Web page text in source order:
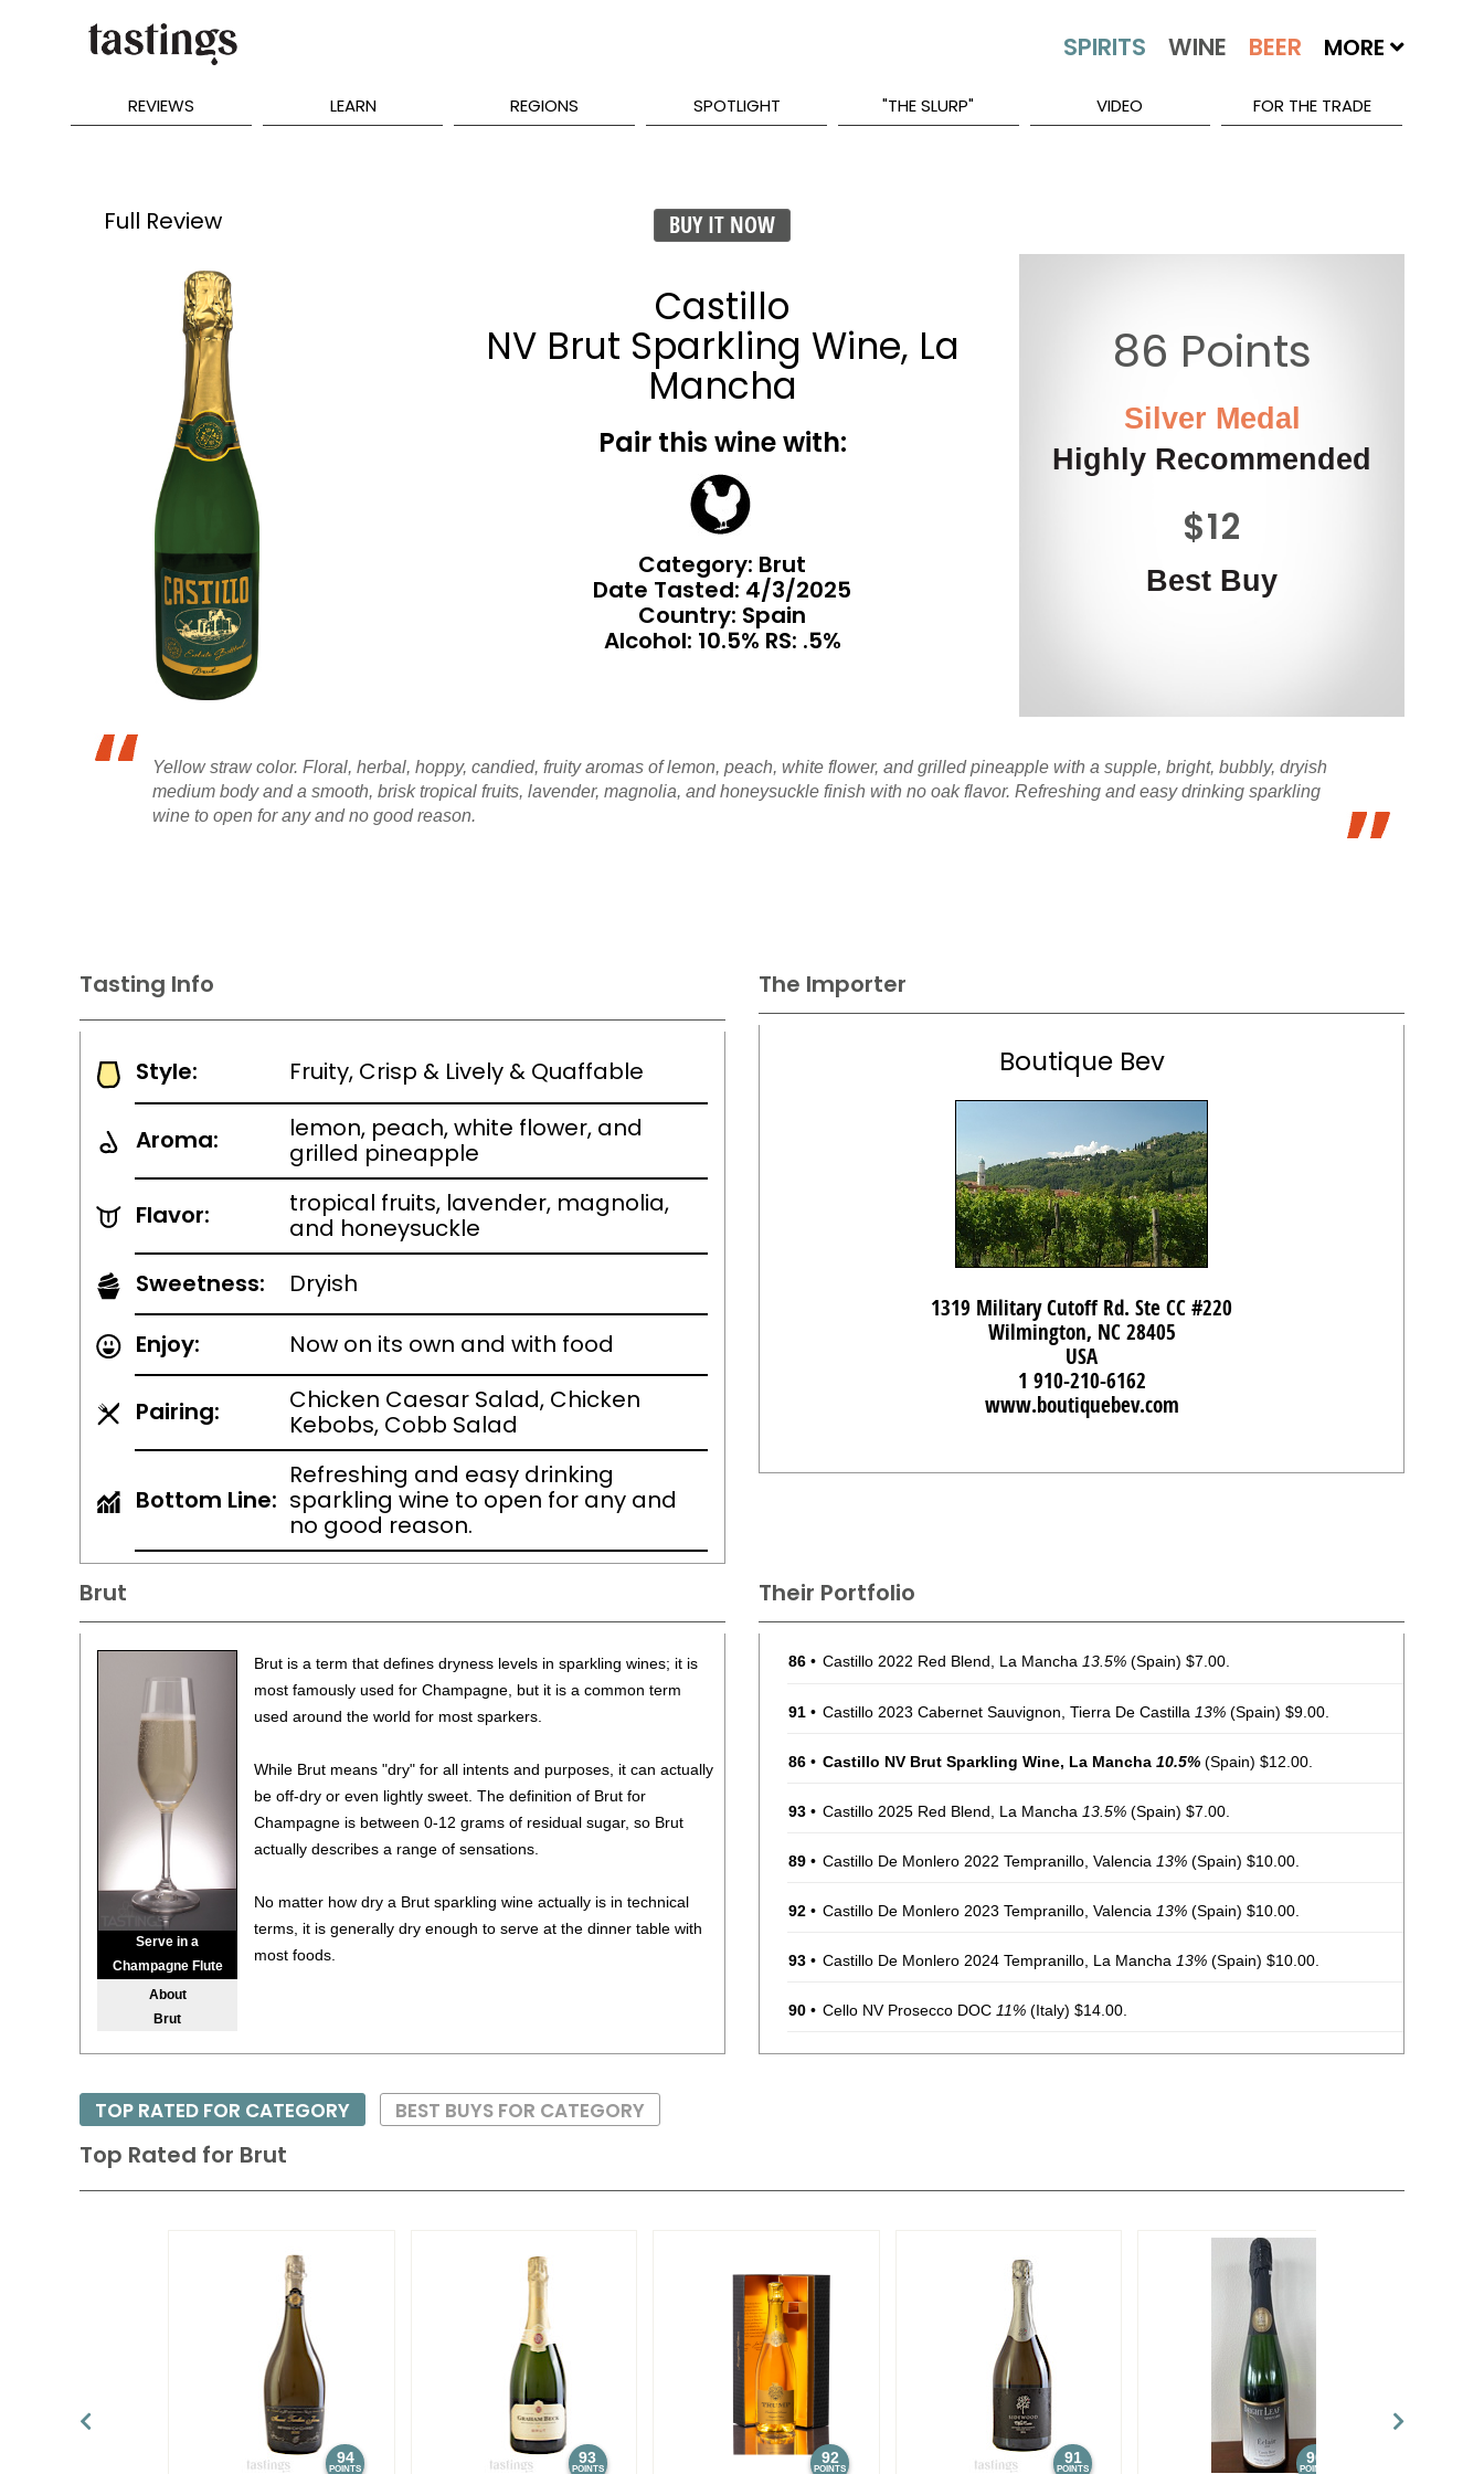
MORE
REVIEWS LEARN REGIONS SPOTLIGHT "THE SLURP" VIDEO FOR THE TRADE
Full Review BUY IT NOW
Castillo
NV Brut Sparkling Wine, La
Mancha
Pair this wine with:
Category: Brut
Date Tasted: 4/3/2025
Country: Spain
Alcohol: 10.5% RS: .5%
86 Points
Silver Medal
Highly Recommended
$12
Best Buy
Yellow straw color. Floral, herbal, hoppy, candied, fruity aromas of lemon, peach, white flower, and grilled pineapple with a supple, bright, bubbly, dryish
medium body and a smooth, brisk tropical fruits, lavender, magnolia, and honeysuckle finish with no oak flavor. Refreshing and easy drinking sparkling
wine to open for any and no good reason.
Tasting Info
Style: Fruity, Crisp & Lively & Quaffable
Aroma:
lemon, peach, white flower, and
grilled pineapple
Flavor:
tropical fruits, lavender, magnolia,
and honeysuckle
Sweetness:
Dryish
Enjoy:
Now on its own and with food
Pairing:
Chicken Caesar Salad, Chicken
Kebobs, Cobb Salad
Bottom Line:
Refreshing and easy drinking
sparkling wine to open for any and
no good reason.
The Importer
Boutique Bev
1319 Military Cutoff Rd. Ste CC #220
Wilmington, NC 28405
USA
1 910-210-6162
www.boutiquebev.com
Their Portfolio
86 • Castillo 2022 Red Blend, La Mancha 13.5% (Spain) $7.00.
91 • Castillo 2023 Cabernet Sauvignon, Tierra De Castilla 13% (Spain) $9.00.
86 • Castillo NV Brut Sparkling Wine, La Mancha 10.5% (Spain) $12.00.
93 • Castillo 2025 Red Blend, La Mancha 13.5% (Spain) $7.00.
89 • Castillo De Monlero 2022 Tempranillo, Valencia 13% (Spain) $10.00.
92 • Castillo De Monlero 2023 Tempranillo, Valencia 13% (Spain) $10.00.
93 • Castillo De Monlero 2024 Tempranillo, La Mancha 13% (Spain) $10.00.
90 • Cello NV Prosecco DOC 11% (Italy) $14.00.
88• Chevalier Du Grand Robert 2022 Côtes-Du-Rhône Rouge14%(France) $10.00.
88• Chevalier Du Grand Robert 2023 White Blend, Bordeaux AOC 11.5%
92 Chevalier Du Grand Robert 2023 Flamant Dry Rosé, France12.5% (France)
88• Chevalier Du Grand Robert 2023 Pinot Noir, Pays d’Oc IGP 13%(France) $14.00.
Brut
Serve in a
Champagne Flute
About
Brut
Brut is a term that defines dryness levels in sparkling wines; it is
most famously used for Champagne, but it is a common term
used around the world for most sparkers.
While Brut means "dry" for all intents and purposes, it can actually
be off-dry or even lightly sweet. The definition of Brut for
Champagne is between 0-12 grams of residual sugar, so Brut
actually describes a range of sensations.
No matter how dry a Brut sparkling wine actually is in technical
terms, it is generally dry enough to serve at the dinner table with
most foods.
Top Rated for Brut
94
POINTS
93
POINTS
92
POINTS
91
POINTS
90
POINTS
TOP RATED FOR CATEGORY BEST BUYS FOR CATEGORY